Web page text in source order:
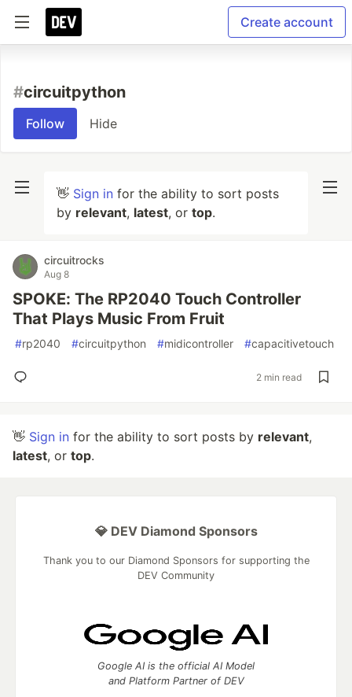
Create account
#circuitpython
Follow Hide
👋 Sign in for the ability to sort posts
by relevant, latest, or top.
circuitrocks
Aug 8
SPOKE: The RP2040 Touch Controller
That Plays Music From Fruit
#rp2040 #circuitpython #midicontroller #capacitivetouch
2 min read
👋 Sign in for the ability to sort posts by relevant,
latest, or top.
💎 DEV Diamond Sponsors
Thank you to our Diamond Sponsors for supporting the
DEV Community
Google AI is the official AI Model
and Platform Partner of DEV